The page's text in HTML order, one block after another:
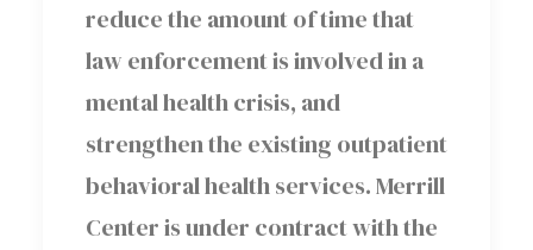
reduce the amount of time that
law enforcement is involved in a
mental health crisis, and
strengthen the existing outpatient
behavioral health services. Merrill
Center is under contract with the